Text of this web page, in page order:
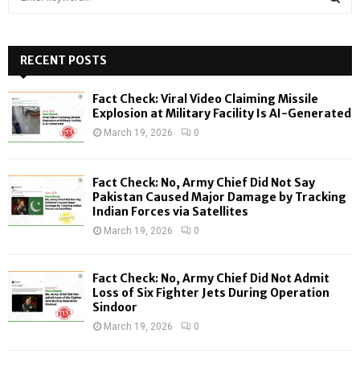
h
f
o
:
H
RECENT POSTS
Fact Check: Viral Video Claiming Missile
Explosion at Military Facility Is AI-Generated
March 19, 2026 0
Fact Check: No, Army Chief Did Not Say
Pakistan Caused Major Damage by Tracking
Indian Forces via Satellites
March 19, 2026 0
Fact Check: No, Army Chief Did Not Admit
Loss of Six Fighter Jets During Operation
Sindoor
March 19, 2026 0